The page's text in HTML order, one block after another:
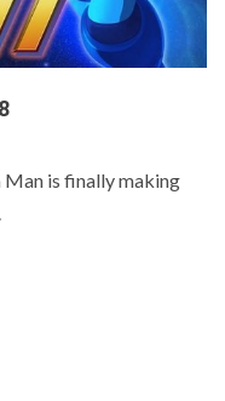
Man is finally making